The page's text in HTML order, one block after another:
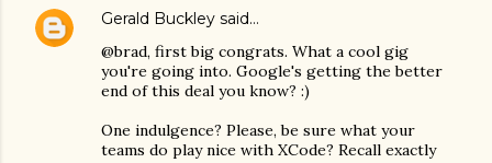
Gerald Buckley said…
@brad, first big congrats. What a cool gig
you're going into. Google's getting the better
end of this deal you know? :)
One indulgence? Please, be sure what your
teams do play nice with XCode? Recall exactly